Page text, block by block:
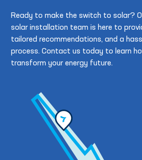
Ready to make the switch to solar?
solar installation team is here to
tailored recommendations, and a
process. Contact us today to learn
transform your energy future.